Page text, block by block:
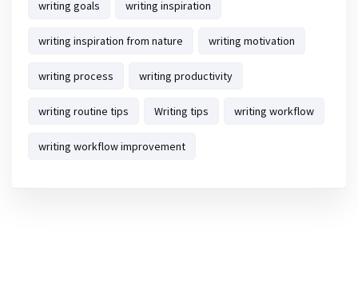
writing goals writing inspiration
writing inspiration from nature writing motivation
writing process writing productivity
writing routine tips Writing tips writing workflow
writing workflow improvement